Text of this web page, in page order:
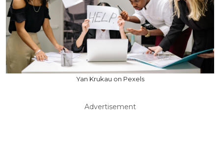
Yan Krukau on Pexels
Advertisement